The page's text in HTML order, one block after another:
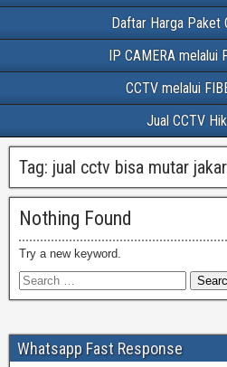
Daftar Harga Paket
IP CAMERA melalui
CCTV melalui
Jual CCTV
Tag: jual cctv bisa mutar
Nothing Found
Try a new keyword.
Whatsapp Fast Response